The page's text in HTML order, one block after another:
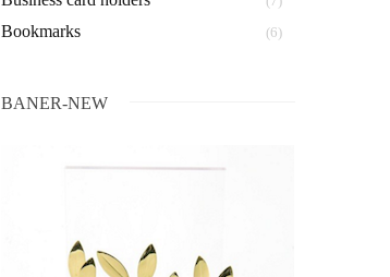
Bookmarks (6)
BANER-NEW